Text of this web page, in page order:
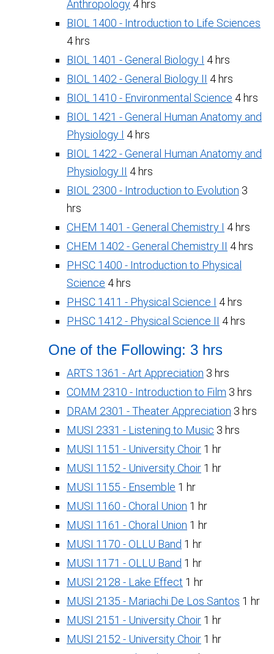
Anthropology 4 hrs
BIOL 1400 - Introduction to Life Sciences
4 hrs
BIOL 1401 - General Biology I 4 hrs
BIOL 1402 - General Biology II 4 hrs
BIOL 1410 - Environmental Science 4 hrs
BIOL 1421 - General Human Anatomy and
Physiology I 4 hrs
BIOL 1422 - General Human Anatomy and
Physiology II 4 hrs
BIOL 2300 - Introduction to Evolution 3
hrs
CHEM 1401 - General Chemistry I 4 hrs
CHEM 1402 - General Chemistry II 4 hrs
PHSC 1400 - Introduction to Physical
Science 4 hrs
PHSC 1411 - Physical Science I 4 hrs
PHSC 1412 - Physical Science II 4 hrs
One of the Following: 3 hrs
ARTS 1361 - Art Appreciation 3 hrs
COMM 2310 - Introduction to Film 3 hrs
DRAM 2301 - Theater Appreciation 3 hrs
MUSI 2331 - Listening to Music 3 hrs
MUSI 1151 - University Choir 1 hr
MUSI 1152 - University Choir 1 hr
MUSI 1155 - Ensemble 1 hr
MUSI 1160 - Choral Union 1 hr
MUSI 1161 - Choral Union 1 hr
MUSI 1170 - OLLU Band 1 hr
MUSI 1171 - OLLU Band 1 hr
MUSI 2128 - Lake Effect 1 hr
MUSI 2135 - Mariachi De Los Santos 1 hr
MUSI 2151 - University Choir 1 hr
MUSI 2152 - University Choir 1 hr